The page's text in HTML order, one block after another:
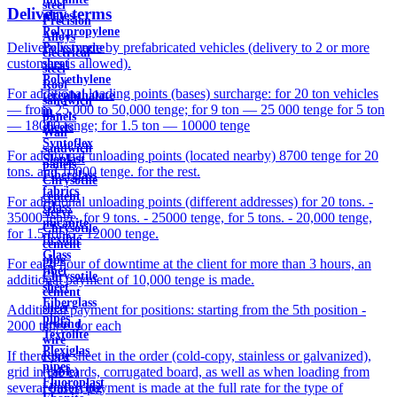
plates
Polypropylene
Polystyrene
sheet
Polyethylene
terephthalate
in
sheets
Syntoflex
Sloplast
Fiberglass
fabrics
Glass
micanite
flexible
Glass
fiber
sheet
Fiberglass
pipes
Textolite
Plexiglas
pipes
Fluoroplast
steel
Precision
Alloys
electrical
steel
Roof
sandwich
panels
Wall
sandwich
panels
Chrysotile
cement
sleeve
Chrysotile
cement
pipe
Chrysotile
cement
sheet
ground
wire
Rope
(cable)
reinforcing
Delivery terms
Delivery is made by prefabricated vehicles (delivery to 2 or more
customers is allowed).
For additional loading points (bases) surcharge: for 20 ton vehicles
— from 25,000 to 50,000 tenge; for 9 ton — 25 000 tenge for 5 ton
— 18000 tenge; for 1.5 ton — 10000 tenge
For additional unloading points (located nearby) 8700 tenge for 20
tons. and 10000 tenge. for the rest.
For additional unloading points (different addresses) for 20 tons. -
35000 tenge, for 9 tons. - 25000 tenge, for 5 tons. - 20,000 tenge,
for 1.5 tons. - 12000 tenge.
For each hour of downtime at the client for more than 3 hours, an
additional payment of 10,000 tenge is made.
Additional payment for positions: starting from the 5th position -
2000 tenge. for each
If there is a sheet in the order (cold-copy, stainless or galvanized),
grid in the cards, corrugated board, as well as when loading from
several bases, payment is made at the full rate for the type of